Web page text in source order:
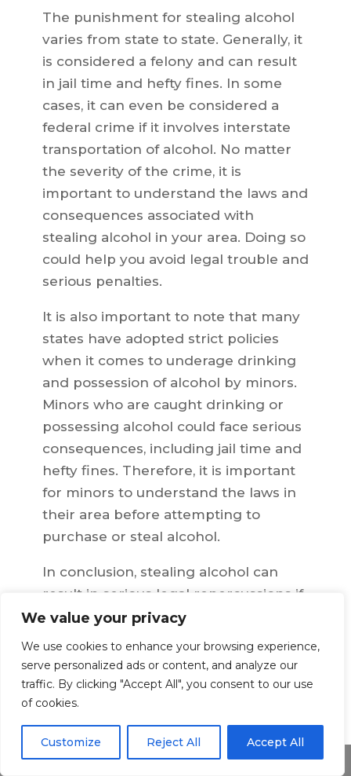
We value your privacy
We use cookies to enhance your browsing experience,
serve personalized ads or content, and analyze our
traffic. By clicking "Accept All", you consent to our use
of cookies.
Customize Reject All Accept All
The punishment for stealing alcohol
varies from state to state. Generally, it
is considered a felony and can result
in jail time and hefty fines. In some
cases, it can even be considered a
federal crime if it involves interstate
transportation of alcohol. No matter
the severity of the crime, it is
important to understand the laws and
consequences associated with
stealing alcohol in your area. Doing so
could help you avoid legal trouble and
serious penalties.
It is also important to note that many
states have adopted strict policies
when it comes to underage drinking
and possession of alcohol by minors.
Minors who are caught drinking or
possessing alcohol could face serious
consequences, including jail time and
hefty fines. Therefore, it is important
for minors to understand the laws in
their area before attempting to
purchase or steal alcohol.
In conclusion, stealing alcohol can
result in serious legal repercussions if
caught. It is important for everyone—
adults and minors alike—to
understand the laws pertaining to
stolen alcohol in their area. Knowing
the laws can help you avoid legal
trouble and potential penalties if you
are ever tempted to steal alcohol.
Share This